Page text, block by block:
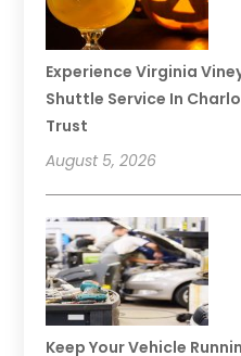
Experience Virginia
Shuttle Service In
Trust
August 5, 2026
Keep Your Vehicle